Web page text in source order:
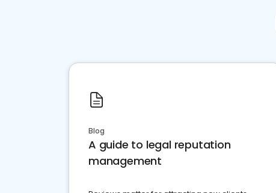
Blog
A guide to legal reputation
management